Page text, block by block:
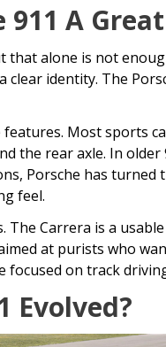
A
alone is not
identity. The
Most sports
the rear axle. In older
Porsche has
feel.
Carrera is a
at purists who
focused on track
Evolved?